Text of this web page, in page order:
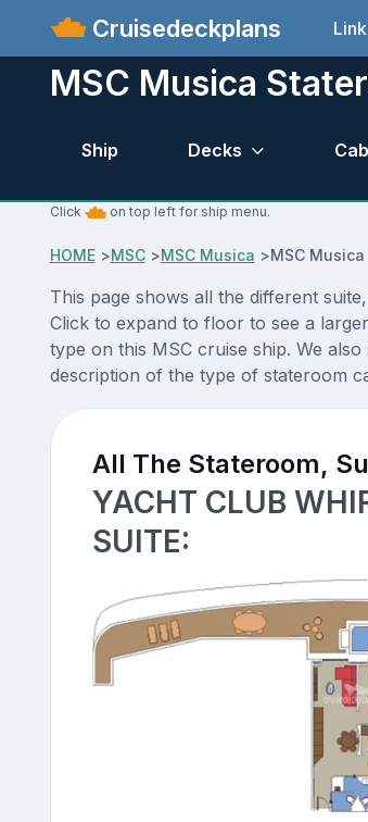
Cruisedeckplans
MSC Musica
Ship Decks
Click on top left for ship menu.
HOME>MSC>MSC Musica >MSC
This page shows all the different
Click to expand to floor to see a
type on this MSC cruise ship. We
description of the type of stateroom
All The Stateroom,
YACHT CLUB
SUITE: